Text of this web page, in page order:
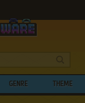
GENRE THEME